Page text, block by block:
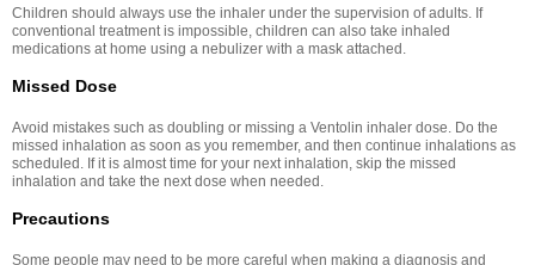
Children should always use the inhaler under the supervision of adults. If
conventional treatment is impossible, children can also take inhaled
medications at home using a nebulizer with a mask attached.
Missed Dose
Avoid mistakes such as doubling or missing a Ventolin inhaler dose. Do the
missed inhalation as soon as you remember, and then continue inhalations as
scheduled. If it is almost time for your next inhalation, skip the missed
inhalation and take the next dose when needed.
Precautions
Some people may need to be more careful when making a diagnosis and